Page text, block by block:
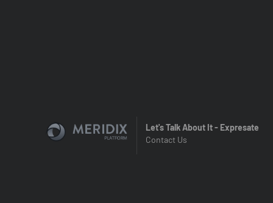
Let's Talk About It - Expresate
Contact Us